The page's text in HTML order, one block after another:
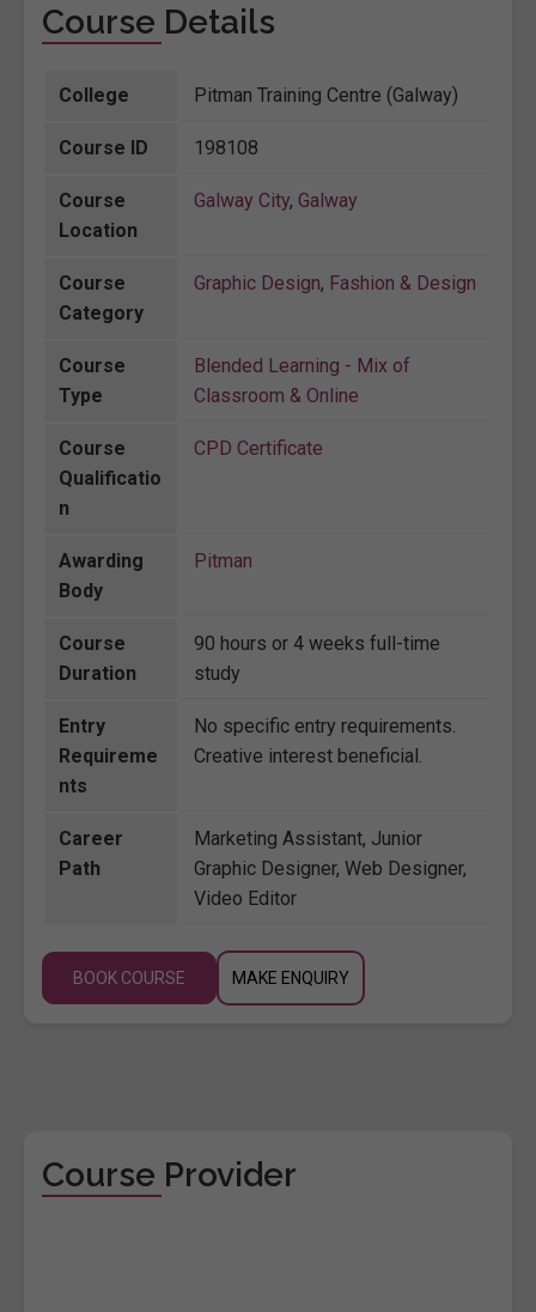
Course Details
College Pitman Training Centre (Galway)
Course ID 198108
Course
Location
Galway City, Galway
Course
Category
Graphic Design, Fashion & Design
Course
Type
Blended Learning - Mix of
Classroom & Online
Course
Qualificatio
n
CPD Certificate
Awarding
Body
Pitman
Course
Duration
90 hours or 4 weeks full-time
study
Entry
Requireme
nts
No specific entry requirements.
Creative interest beneficial.
Career
Path
Marketing Assistant, Junior
Graphic Designer, Web Designer,
Video Editor
BOOK COURSE MAKE ENQUIRY
Course Provider